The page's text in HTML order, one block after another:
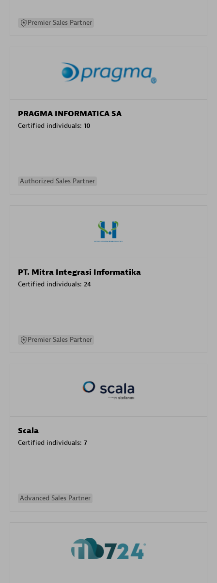
Premier Sales Partner
PRAGMA INFORMATICA SA
Certified individuals: 10
Authorized Sales Partner
PT. Mitra Integrasi Informatika
Certified individuals: 24
Premier Sales Partner
Scala
Certified individuals: 7
Advanced Sales Partner